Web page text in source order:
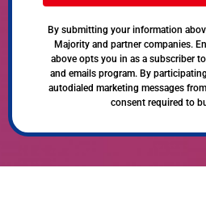
By submitting your information
Majority and partner companies.
above opts you in as a subscriber
and emails program. By
autodialed marketing messages
consent required to